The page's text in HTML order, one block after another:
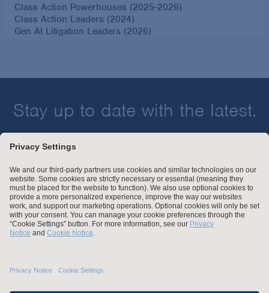
Class Action Powerhouses (2025-2026)
Class Action Leaders (2024)
Gen AI Litigation Leaders (2026)
Stay up to date with the latest.